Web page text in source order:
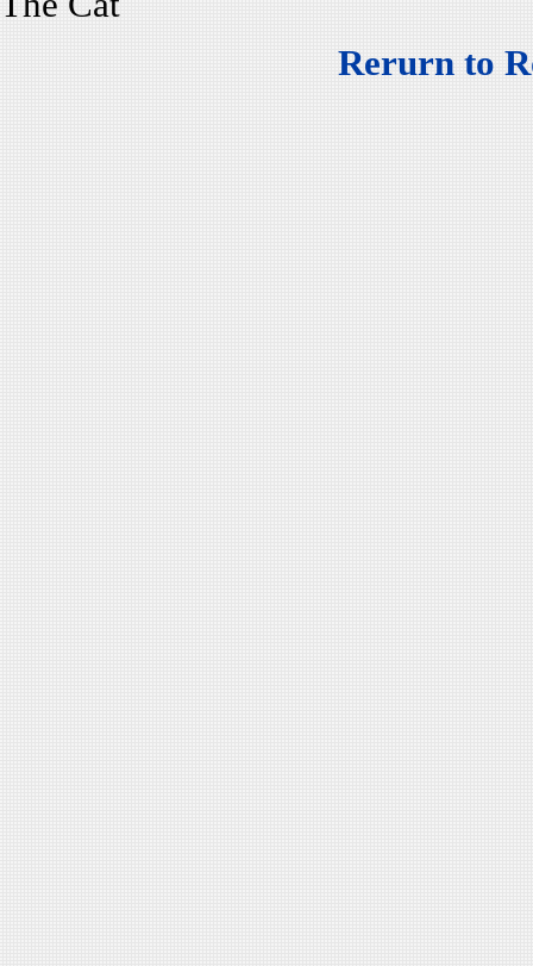
Rerurn to